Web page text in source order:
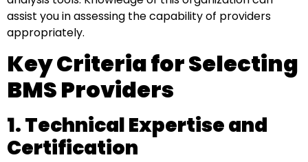
assist you in assessing the capability of providers
appropriately.
Key Criteria for Selecting
BMS Providers
1. Technical Expertise and
Certification